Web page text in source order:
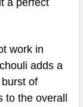
work in
adds a
of
to the overall